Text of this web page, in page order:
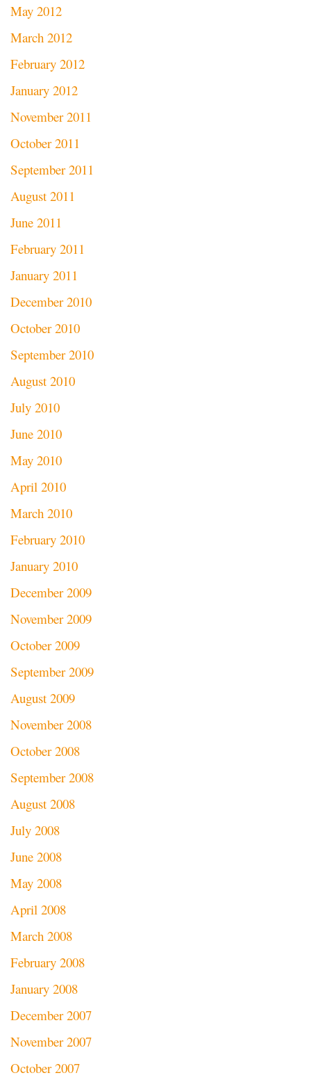
May 2012
March 2012
February 2012
January 2012
November 2011
October 2011
September 2011
August 2011
June 2011
February 2011
January 2011
December 2010
October 2010
September 2010
August 2010
July 2010
June 2010
May 2010
April 2010
March 2010
February 2010
January 2010
December 2009
November 2009
October 2009
September 2009
August 2009
November 2008
October 2008
September 2008
August 2008
July 2008
June 2008
May 2008
April 2008
March 2008
February 2008
January 2008
December 2007
November 2007
October 2007